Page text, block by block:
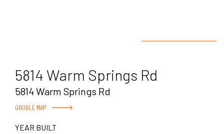
5814 Warm Springs Rd
5814 Warm Springs Rd
GOOGLE MAP
YEAR BUILT